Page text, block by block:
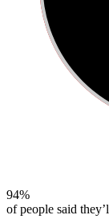
94%
of people said